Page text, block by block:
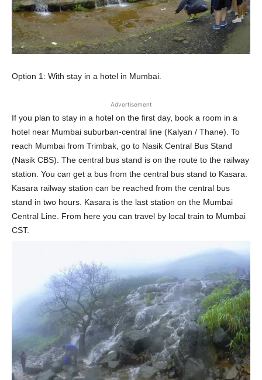
Option 1: With stay in a hotel in Mumbai.
Advertisement
If you plan to stay in a hotel on the first day, book a room in a
hotel near Mumbai suburban-central line (Kalyan / Thane). To
reach Mumbai from Trimbak, go to Nasik Central Bus Stand
(Nasik CBS). The central bus stand is on the route to the railway
station. You can get a bus from the central bus stand to Kasara.
Kasara railway station can be reached from the central bus
stand in two hours. Kasara is the last station on the Mumbai
Central Line. From here you can travel by local train to Mumbai
CST.